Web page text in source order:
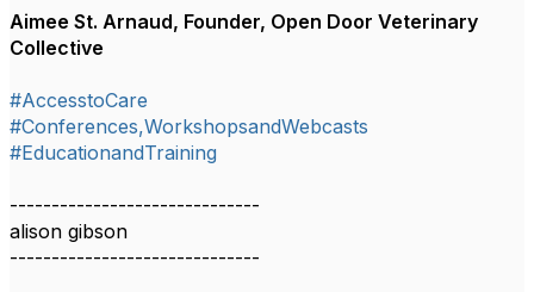
Aimee St. Arnaud, Founder, Open Door Veterinary
Collective
#AccesstoCare
#Conferences,WorkshopsandWebcasts
#EducationandTraining
------------------------------
alison gibson
------------------------------​​​​​​​​​